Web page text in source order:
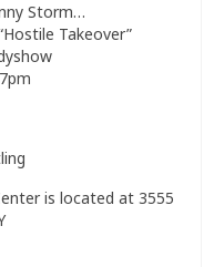
Storm…
Takeover”
is located at 3555